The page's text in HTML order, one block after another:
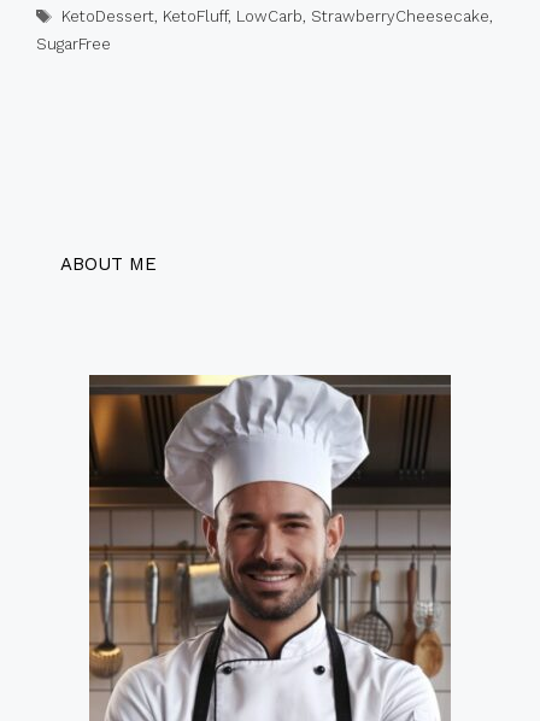
Tags
KetoDessert, KetoFluff, LowCarb, StrawberryCheesecake,
SugarFree
ABOUT ME